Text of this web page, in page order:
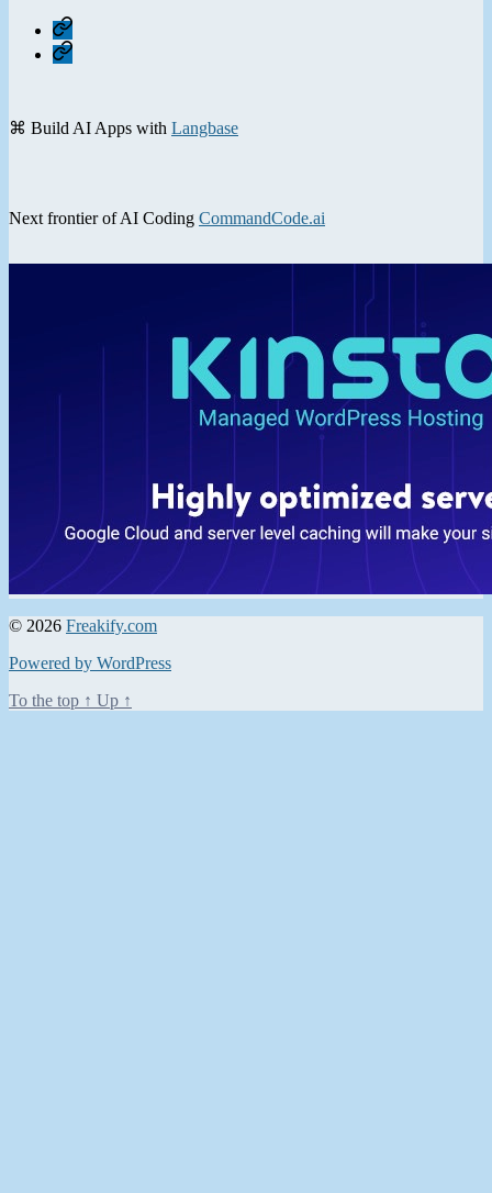
Home
Contact
⌘ Build AI Apps with Langbase
Next frontier of AI Coding CommandCode.ai
© 2026 Freakify.com
Powered by WordPress
To the top ↑ Up ↑